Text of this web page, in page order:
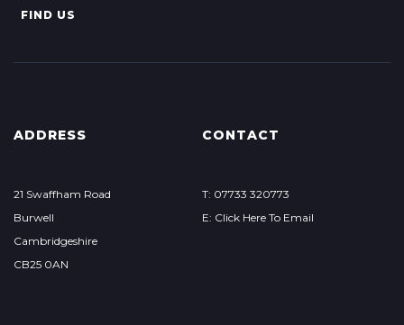
FIND US
ADDRESS
21 Swaffham Road
Burwell
Cambridgeshire
CB25 0AN
CONTACT
T: 07733 320773
E: Click Here To Email